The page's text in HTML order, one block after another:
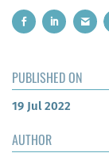
PUBLISHED ON
19 Jul 2022
AUTHOR